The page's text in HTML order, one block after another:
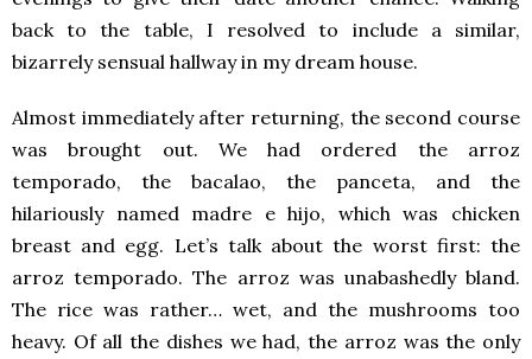
back to the table, I resolved to include a similar,
bizarrely sensual hallway in my dream house.
Almost immediately after returning, the second course
was brought out. We had ordered the arroz
temporado, the bacalao, the panceta, and the
hilariously named madre e hijo, which was chicken
breast and egg. Let’s talk about the worst first: the
arroz temporado. The arroz was unabashedly bland.
The rice was rather… wet, and the mushrooms too
heavy. Of all the dishes we had, the arroz was the only